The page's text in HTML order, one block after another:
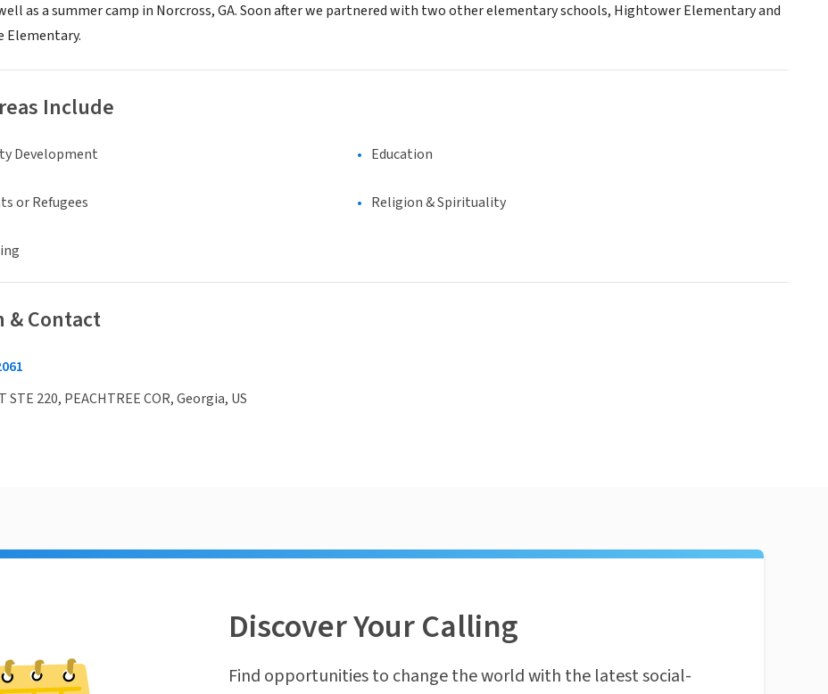
as a summer camp in Norcross, GA. Soon after we partnered with two other elementary schools, Hightower Elementary and
Elementary.
Include
Development Education
or Refugees Religion & Spirituality
& Contact
STE 220, PEACHTREE COR, Georgia, US
Discover Your Calling
Find opportunities to change the world with the latest social-